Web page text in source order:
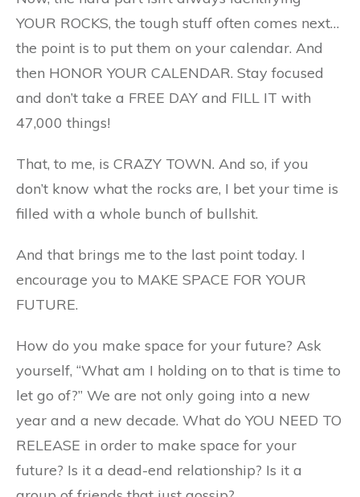
YOUR ROCKS, the tough stuff often comes next…
the point is to put them on your calendar. And
then HONOR YOUR CALENDAR. Stay focused
and don’t take a FREE DAY and FILL IT with
47,000 things!
That, to me, is CRAZY TOWN. And so, if you
don’t know what the rocks are, I bet your time is
filled with a whole bunch of bullshit.
And that brings me to the last point today. I
encourage you to MAKE SPACE FOR YOUR
FUTURE.
How do you make space for your future? Ask
yourself, “What am I holding on to that is time to
let go of?” We are not only going into a new
year and a new decade. What do YOU NEED TO
RELEASE in order to make space for your
future? Is it a dead-end relationship? Is it a